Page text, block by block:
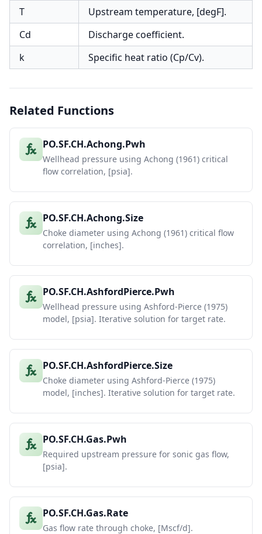
T
Upstream temperature, [degF].
Cd
Discharge coefficient.
k
Specific heat ratio (Cp/Cv).
Related Functions
PO.SF.CH.Achong.Pwh
Wellhead pressure using Achong (1961) critical
flow correlation, [psia].
PO.SF.CH.Achong.Size
Choke diameter using Achong (1961) critical flow
correlation, [inches].
PO.SF.CH.AshfordPierce.Pwh
Wellhead pressure using Ashford-Pierce (1975)
model, [psia]. Iterative solution for target rate.
PO.SF.CH.AshfordPierce.Size
Choke diameter using Ashford-Pierce (1975)
model, [inches]. Iterative solution for target rate.
PO.SF.CH.Gas.Pwh
Required upstream pressure for sonic gas flow,
[psia].
PO.SF.CH.Gas.Rate
Gas flow rate through choke, [Mscf/d].